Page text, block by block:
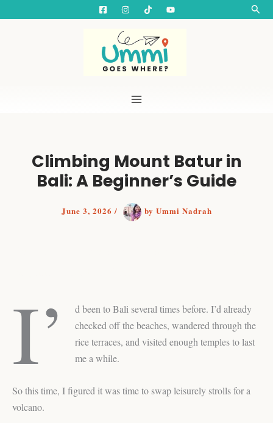
Climbing Mount Batur in
Bali: A Beginner’s Guide
June 3, 2026/ by Ummi Nadrah
I’
d been to Bali several times before. I’d already
checked off the beaches, wandered through the
rice terraces, and visited enough temples to last
me a while.
So this time, I figured it was time to swap leisurely strolls for a
volcano.
e